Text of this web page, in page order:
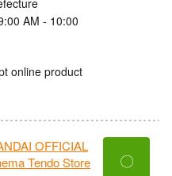
AM - 10:00
online product
OFFICIAL
Tendo Store
〇